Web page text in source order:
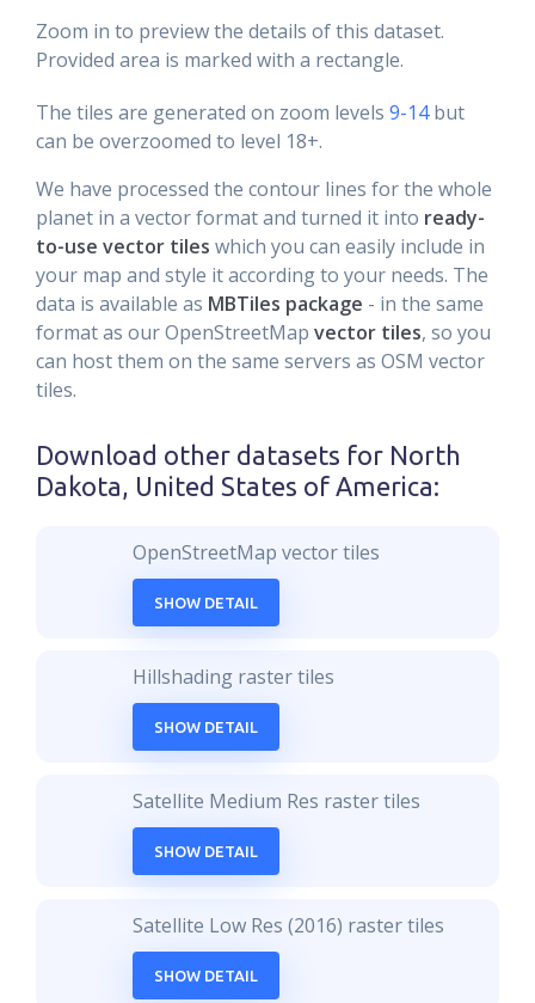
Zoom in to preview the details of this dataset.
Provided area is marked with a rectangle.
The tiles are generated on zoom levels 9-14but
can be overzoomed to level 18+.
We have processed the contour lines for the whole
planet in a vector format and turned it into ready-
to-use vector tiles which you can easily include in
your map and style it according to your needs. The
data is available as MBTiles package - in the same
format as our OpenStreetMap vector tiles, so you
can host them on the same servers as OSM vector
tiles.
Download other datasets for North
Dakota, United States of America:
OpenStreetMap vector tiles
SHOW DETAIL
Hillshading raster tiles
SHOW DETAIL
Satellite Medium Res raster tiles
SHOW DETAIL
Satellite Low Res (2016) raster tiles
SHOW DETAIL